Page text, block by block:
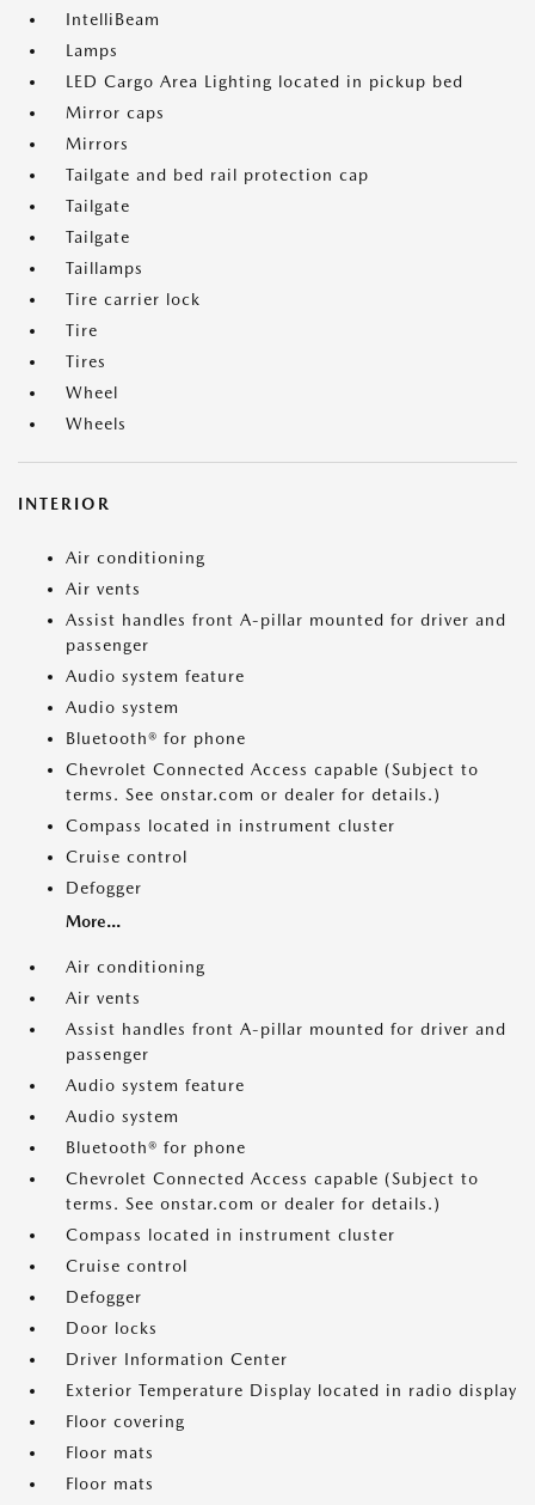
IntelliBeam
Lamps
LED Cargo Area Lighting located in pickup bed
Mirror caps
Mirrors
Tailgate and bed rail protection cap
Tailgate
Tailgate
Taillamps
Tire carrier lock
Tire
Tires
Wheel
Wheels
INTERIOR
Air conditioning
Air vents
Assist handles front A-pillar mounted for driver and
passenger
Audio system feature
Audio system
Bluetooth® for phone
Chevrolet Connected Access capable (Subject to
terms. See onstar.com or dealer for details.)
Compass located in instrument cluster
Cruise control
Defogger
More...
Air conditioning
Air vents
Assist handles front A-pillar mounted for driver and
passenger
Audio system feature
Audio system
Bluetooth® for phone
Chevrolet Connected Access capable (Subject to
terms. See onstar.com or dealer for details.)
Compass located in instrument cluster
Cruise control
Defogger
Door locks
Driver Information Center
Exterior Temperature Display located in radio display
Floor covering
Floor mats
Floor mats